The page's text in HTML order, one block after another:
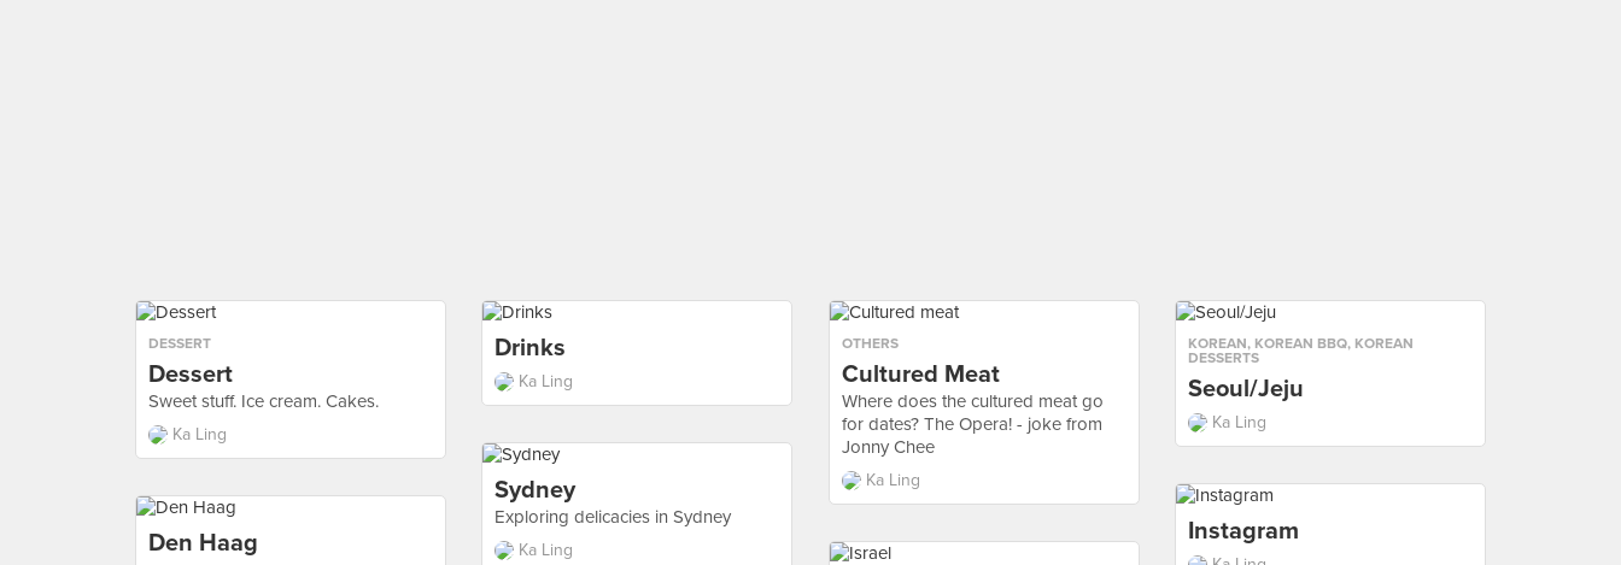
DESSERT
Dessert
Sweet stuff. Ice cream. Cakes.
Ka Ling
Drinks
Ka Ling
OTHERS
Cultured Meat
Where does the cultured meat go
for dates? The Opera! - joke from
Jonny Chee
Ka Ling
KOREAN, KOREAN BBQ, KOREAN
DESSERTS
Seoul/Jeju
Ka Ling
Sydney
Exploring delicacies in Sydney
Ka Ling
Instagram
Den Haag